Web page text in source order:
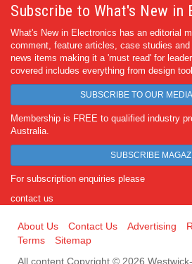
Subscribe to What's New in
What's New in Electronics has an editorial
comment, feature articles, case studies
news items making it a 'must read' for
covered includes everything from design
SUBSCRIBE TO OUR
Membership is FREE to qualified industry
Australia.
SUBSCRIBE
For subscription enquiries please
contact us
About Us Contact Us Advertising
Terms
Sitemap
All content Copyright © 2026